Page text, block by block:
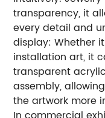
transparency, it
every detail and
display: Whether
installation art, it
transparent
assembly,
the artwork more